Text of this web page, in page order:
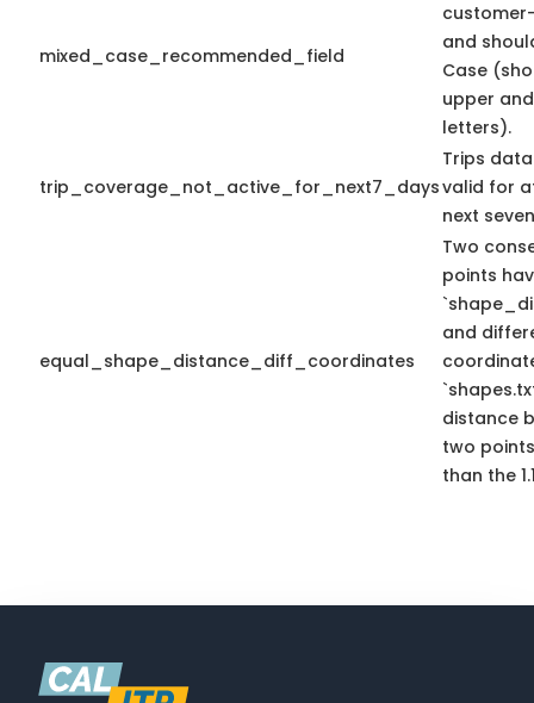
mixed_case_recommended_field
and
Case
upper
letters).
trip_coverage_not_active_for_next7_days
Trips
valid for
next
equal_shape_distance_diff_coordinates
Two
points
and
distance
two
than the